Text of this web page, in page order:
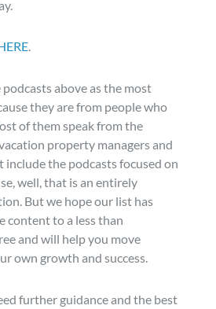
.
above as the most
they are from people who
of them speak from the
property managers and
include the podcasts focused on
well, that is an entirely
But we hope our list has
content to a less than
and will help you move
own growth and success.
further guidance and the best